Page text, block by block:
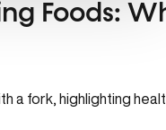
Foods: